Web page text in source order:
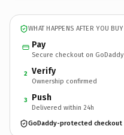
WHAT HAPPENS AFTER YOU BUY
Pay
Secure checkout on GoDaddy
2 Verify
Ownership confirmed
3 Push
Delivered within 24h
GoDaddy-protected checkout